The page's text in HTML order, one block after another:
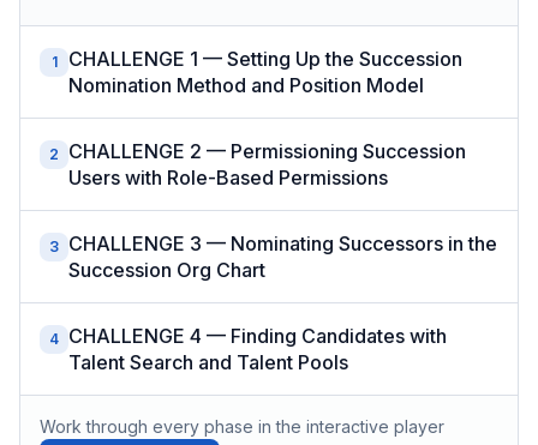
1
CHALLENGE 1 — Setting Up the Succession
Nomination Method and Position Model
2
CHALLENGE 2 — Permissioning Succession
Users with Role-Based Permissions
3 CHALLENGE 3 — Nominating Successors in the
Succession Org Chart
4 CHALLENGE 4 — Finding Candidates with
Talent Search and Talent Pools
Work through every phase in the interactive player